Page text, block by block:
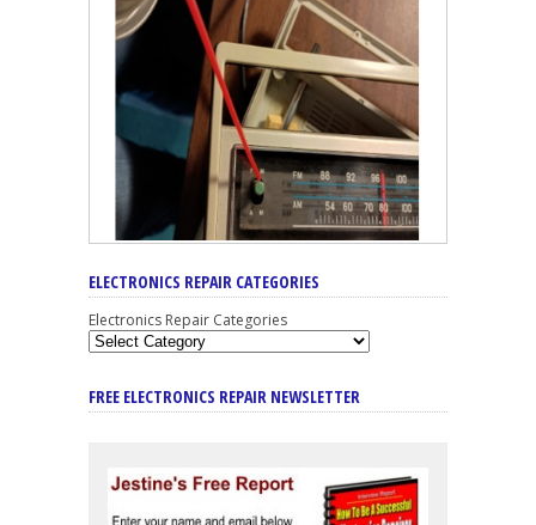
ELECTRONICS REPAIR CATEGORIES
Electronics Repair Categories
FREE ELECTRONICS REPAIR NEWSLETTER